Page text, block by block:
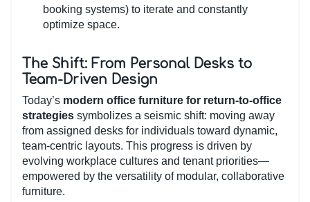
booking systems) to iterate and constantly
optimize space.
The Shift: From Personal Desks to
Team-Driven Design
Today’s modern office furniture for return-to-office
strategies symbolizes a seismic shift: moving away
from assigned desks for individuals toward dynamic,
team-centric layouts. This progress is driven by
evolving workplace cultures and tenant priorities—
empowered by the versatility of modular, collaborative
furniture.